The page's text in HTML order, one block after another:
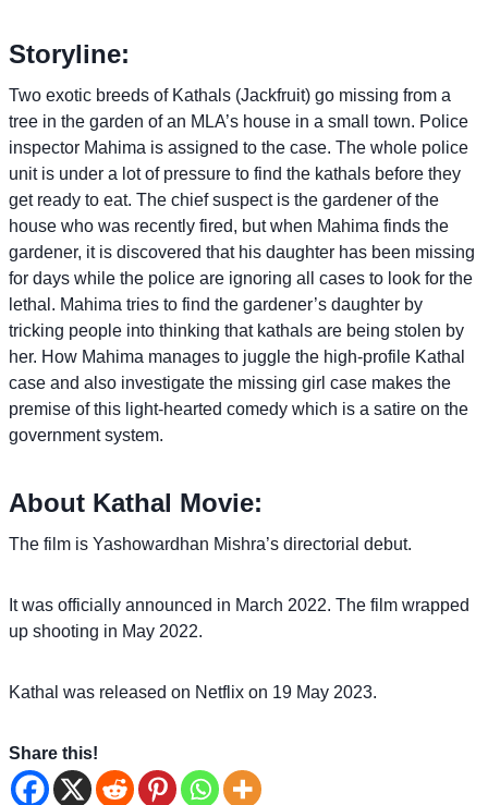
Storyline:
Two exotic breeds of Kathals (Jackfruit) go missing from a
tree in the garden of an MLA’s house in a small town. Police
inspector Mahima is assigned to the case. The whole police
unit is under a lot of pressure to find the kathals before they
get ready to eat. The chief suspect is the gardener of the
house who was recently fired, but when Mahima finds the
gardener, it is discovered that his daughter has been missing
for days while the police are ignoring all cases to look for the
lethal. Mahima tries to find the gardener’s daughter by
tricking people into thinking that kathals are being stolen by
her. How Mahima manages to juggle the high-profile Kathal
case and also investigate the missing girl case makes the
premise of this light-hearted comedy which is a satire on the
government system.
About Kathal Movie:
The film is Yashowardhan Mishra’s directorial debut.
It was officially announced in March 2022. The film wrapped
up shooting in May 2022.
Kathal was released on Netflix on 19 May 2023.
Share this!